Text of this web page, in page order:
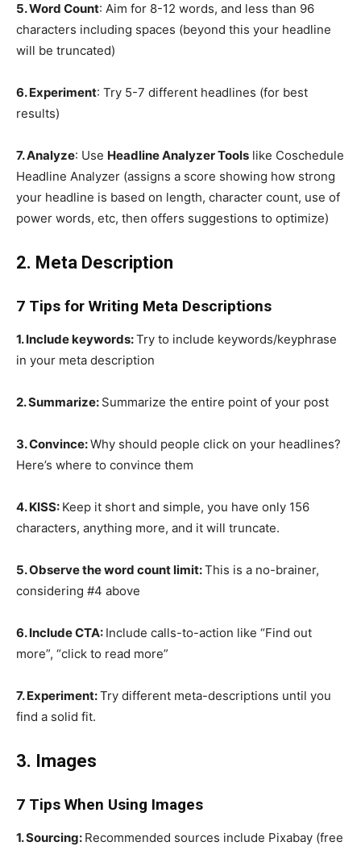
5. Word Count: Aim for 8-12 words, and less than 96
characters including spaces (beyond this your headline
will be truncated)
6. Experiment: Try 5-7 different headlines (for best
results)
7. Analyze: Use Headline Analyzer Tools like Coschedule
Headline Analyzer (assigns a score showing how strong
your headline is based on length, character count, use of
power words, etc, then offers suggestions to optimize)
2. Meta Description
7 Tips for Writing Meta Descriptions
1. Include keywords:Try to include keywords/keyphrase
in your meta description
2. Summarize: Summarize the entire point of your post
3. Convince:Why should people click on your headlines?
Here’s where to convince them
4. KISS: Keep it short and simple, you have only 156
characters, anything more, and it will truncate.
5. Observe the word count limit:This is a no-brainer,
considering #4 above
6. Include CTA: Include calls-to-action like “Find out
more”, “click to read more”
7. Experiment:Try different meta-descriptions until you
find a solid fit.
3. Images
7 Tips When Using Images
1. Sourcing: Recommended sources include Pixabay (free